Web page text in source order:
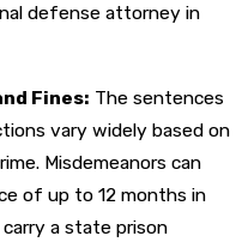
defense attorney in
Fines: The sentences
vary widely based on
Misdemeanors can
of up to 12 months in
carry a state prison